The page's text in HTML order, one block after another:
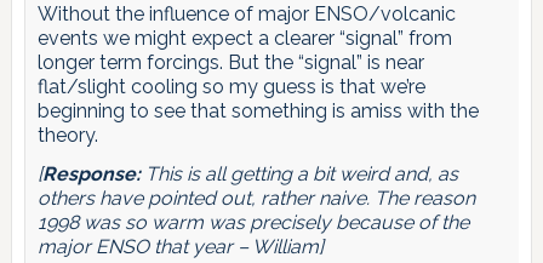
Without the influence of major ENSO/volcanic
events we might expect a clearer “signal” from
longer term forcings. But the “signal” is near
flat/slight cooling so my guess is that we’re
beginning to see that something is amiss with the
theory.
[Response:This is all getting a bit weird and, as
others have pointed out, rather naive. The reason
1998 was so warm was precisely because of the
major ENSO that year – William]